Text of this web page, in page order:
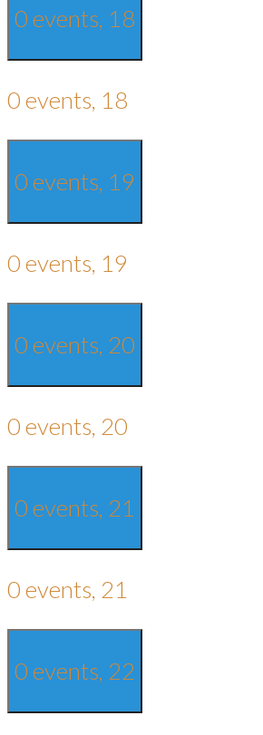
0 events, 18
0 events, 18
0 events, 19
0 events, 19
0 events, 20
0 events, 20
0 events, 21
0 events, 21
0 events, 22